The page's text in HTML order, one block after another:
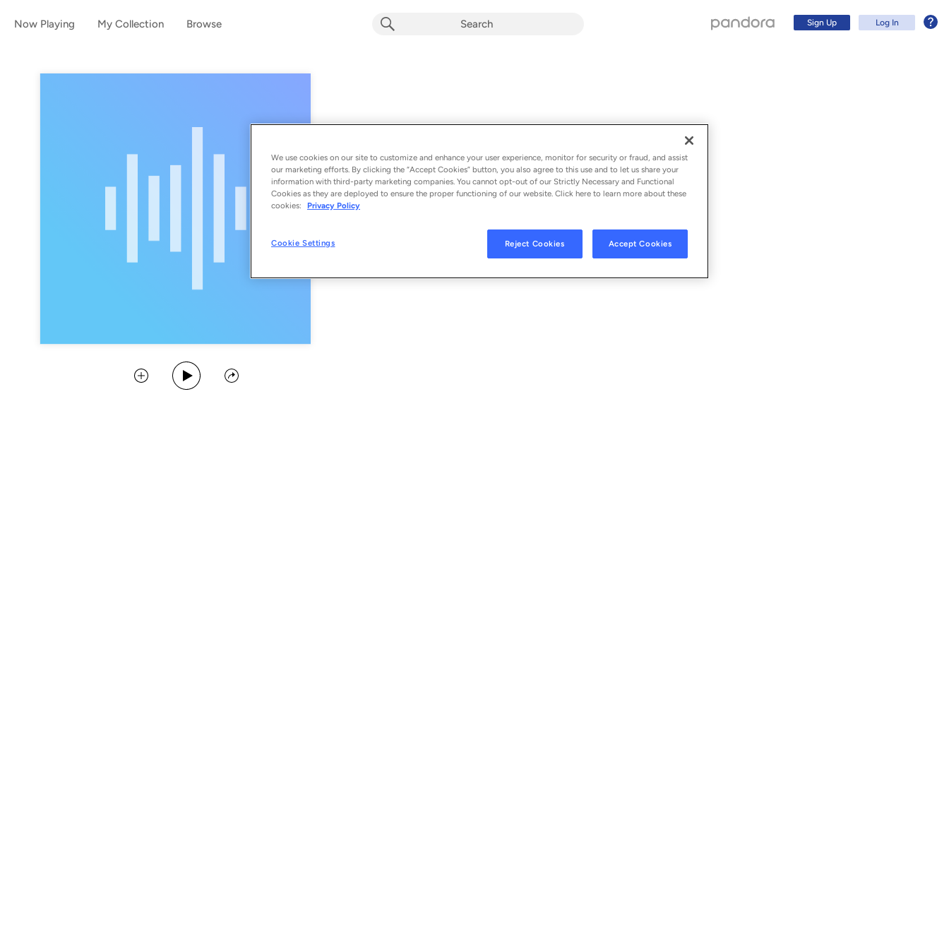
Now Playing My Collection Browse Sign Up Log In
Collect
Play Podcast
Share
Episodes
We use cookies on our site to customize and enhance your user experience, monitor for security or fraud, and assist
our marketing efforts. By clicking the “Accept Cookies” button, you also agree to this use and to let us share your
information with third-party marketing companies. You cannot opt-out of our Strictly Necessary and Functional
Cookies as they are deployed to ensure the proper functioning of our website. Click here to learn more about these
cookies:
Privacy Policy
Cookie Settings Reject Cookies Accept Cookies